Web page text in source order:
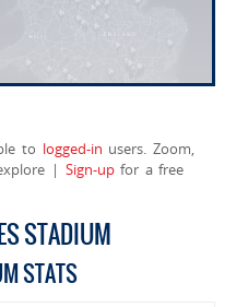
to logged-in users. Zoom,
| Sign-upfor a free
STADIUM
STATS